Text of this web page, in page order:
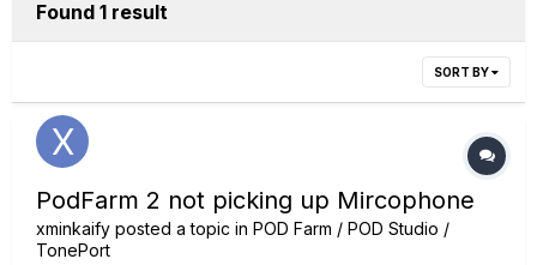
Found 1 result
SORT BY
PodFarm 2 not picking up Mircophone
xminkaify posted a topic in POD Farm / POD Studio /
TonePort